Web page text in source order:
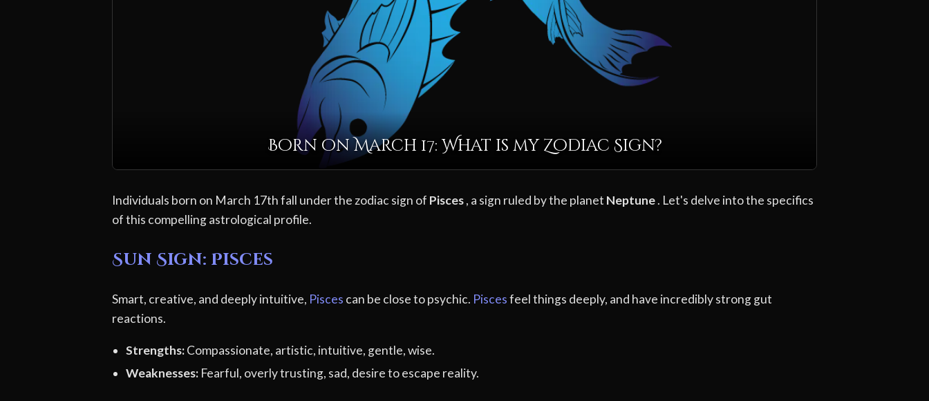
Born on March 17: What is my Zodiac Sign?
Individuals born on March 17th fall under the zodiac sign of Pisces, a sign ruled by the planet Neptune. Let's delve into the specifics
of this compelling astrological profile.
Sun Sign: Pisces
Smart, creative, and deeply intuitive, Pisces can be close to psychic. Piscesfeel things deeply, and have incredibly strong gut
reactions.
Strengths:Compassionate, artistic, intuitive, gentle, wise.
Weaknesses: Fearful, overly trusting, sad, desire to escape reality.